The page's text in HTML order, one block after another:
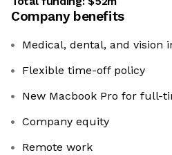
Company benefits
Medical, dental, and vision
Flexible time-off policy
New Macbook Pro for full-
Company equity
Remote work